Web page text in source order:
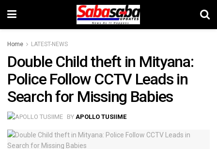
Home LATEST-NEWS
Double Child theft in Mityana:
Police Follow CCTV Leads in
Search for Missing Babies
BY APOLLO TUSIIME